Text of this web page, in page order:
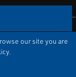
our site you are
SITEMAP